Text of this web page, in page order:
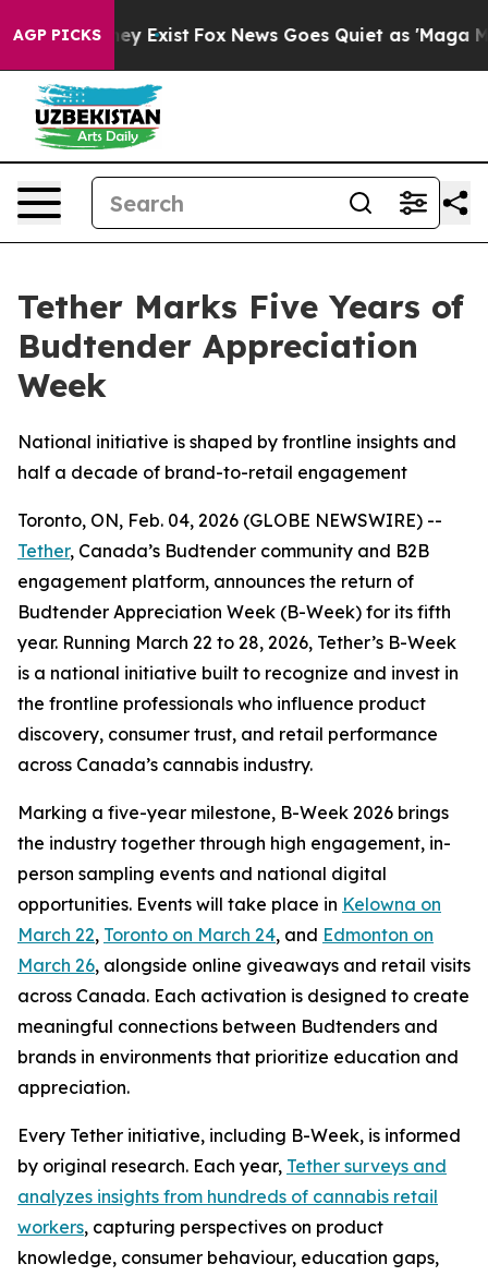
AGP PICKS
They Exist Fox News Goes Quiet as 'Maga Media
Tether Marks Five Years of
Budtender Appreciation
Week
National initiative is shaped by frontline insights and
half a decade of brand-to-retail engagement
Toronto, ON, Feb. 04, 2026 (GLOBE NEWSWIRE) --
Tether, Canada’s Budtender community and B2B
engagement platform, announces the return of
Budtender Appreciation Week (B-Week) for its fifth
year. Running March 22 to 28, 2026, Tether’s B-Week
is a national initiative built to recognize and invest in
the frontline professionals who influence product
discovery, consumer trust, and retail performance
across Canada’s cannabis industry.
Marking a five-year milestone, B-Week 2026 brings
the industry together through high engagement, in-
person sampling events and national digital
opportunities. Events will take place in Kelowna on
March 22, Toronto on March 24, and Edmonton on
March 26, alongside online giveaways and retail visits
across Canada. Each activation is designed to create
meaningful connections between Budtenders and
brands in environments that prioritize education and
appreciation.
Every Tether initiative, including B-Week, is informed
by original research. Each year, Tether surveys and
analyzes insights from hundreds of cannabis retail
workers, capturing perspectives on product
knowledge, consumer behaviour, education gaps,